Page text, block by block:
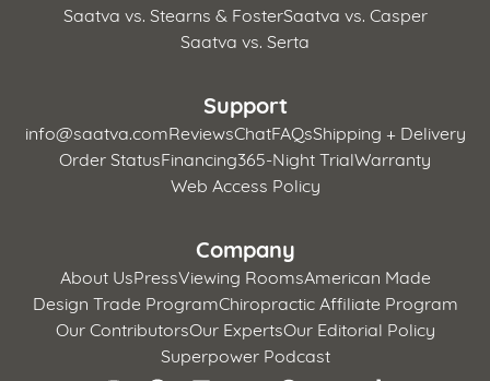
Saatva vs. Stearns & FosterSaatva vs. Casper
Saatva vs. Serta
Support
info@saatva.comReviewsChatFAQsShipping + Delivery
Order StatusFinancing365-Night TrialWarranty
Web Access Policy
Company
About UsPressViewing RoomsAmerican Made
Design Trade ProgramChiropractic Affiliate Program
Our ContributorsOur ExpertsOur Editorial Policy
Superpower Podcast